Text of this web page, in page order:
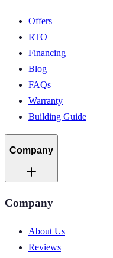
Offers
RTO
Financing
Blog
FAQs
Warranty
Building Guide
Company
Company
About Us
Reviews